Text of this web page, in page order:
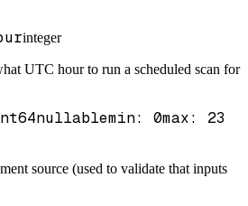
integer
UTC hour to run a scheduled scan for
nullablemin: 0max: 23
source (used to validate that inputs